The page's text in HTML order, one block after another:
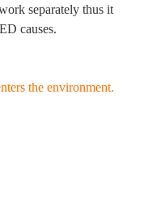
separately thus it
causes.
the environment.